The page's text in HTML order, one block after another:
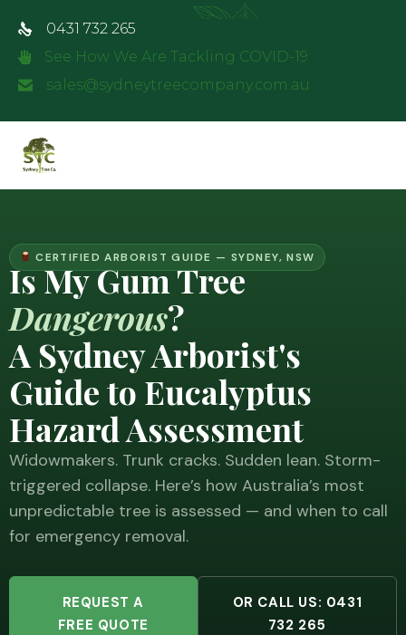
0431 732 265
See How We Are Tackling COVID-19
sales@sydneytreecompany.com.au
CERTIFIED ARBORIST GUIDE — SYDNEY, NSW
Is My Gum Tree
Dangerous?
A Sydney Arborist's
Guide to Eucalyptus
Hazard Assessment
Widowmakers. Trunk cracks. Sudden lean. Storm-
triggered collapse. Here’s how Australia’s most
unpredictable tree is assessed — and when to call
for emergency removal.
REQUEST A
FREE QUOTE
OR CALL US: 0431
732 265